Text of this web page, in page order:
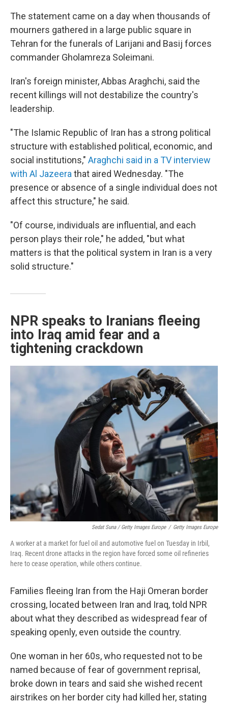
The statement came on a day when thousands of
mourners gathered in a large public square in
Tehran for the funerals of Larijani and Basij forces
commander Gholamreza Soleimani.
Iran's foreign minister, Abbas Araghchi, said the
recent killings will not destabilize the country's
leadership.
"The Islamic Republic of Iran has a strong political
structure with established political, economic, and
social institutions," Araghchi said in a TV interview
with Al Jazeera that aired Wednesday. "The
presence or absence of a single individual does not
affect this structure," he said.
"Of course, individuals are influential, and each
person plays their role," he added, "but what
matters is that the political system in Iran is a very
solid structure."
NPR speaks to Iranians fleeing
into Iraq amid fear and a
tightening crackdown
Sedat Suna / Getty Images Europe / Getty Images Europe
A worker at a market for fuel oil and automotive fuel on Tuesday in Irbil,
Iraq. Recent drone attacks in the region have forced some oil refineries
here to cease operation, while others continue.
Families fleeing Iran from the Haji Omeran border
crossing, located between Iran and Iraq, told NPR
about what they described as widespread fear of
speaking openly, even outside the country.
One woman in her 60s, who requested not to be
named because of fear of government reprisal,
broke down in tears and said she wished recent
airstrikes on her border city had killed her, stating